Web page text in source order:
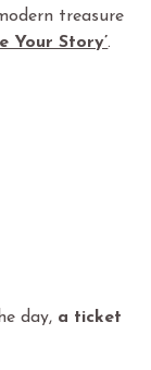
treasure
Your Story’.
day, a ticket